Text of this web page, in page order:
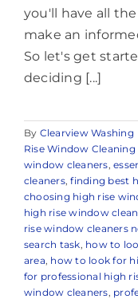
you'll have all
make an
So let's get
deciding [...]
By Clearview Washing
Rise Window Cleaning
window cleaners,
cleaners,finding best
choosing high rise
high rise window
rise window cleaners
search task, how to
area, how to look for
for professional high
window cleaners,